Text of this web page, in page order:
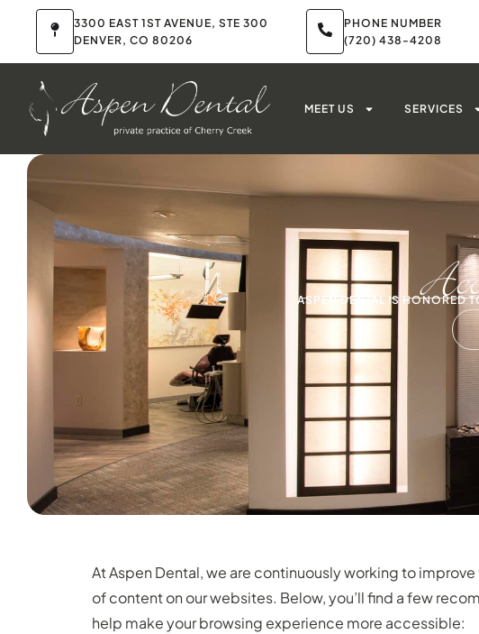
3300 EAST 1ST AVENUE, STE 300
DENVER, CO 80206
PHONE NUMBER
(720) 438-4208
MEET US SERVICES
ASPEN DENTAL IS HONORED
At Aspen Dental, we are continuously working to
of content on our websites. Below, you’ll find a few
help make your browsing experience more accessible: